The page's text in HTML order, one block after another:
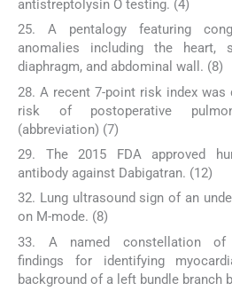
antistreptolysin O testing. (4)
25. A pentalogy featuring
anomalies including the heart,
diaphragm, and abdominal wall. (8)
28. A recent 7-point risk index was
risk of postoperative
(abbreviation) (7)
29. The 2015 FDA approved
antibody against Dabigatran. (12)
32. Lung ultrasound sign of an
on M-mode. (8)
33. A named constellation of
findings for identifying
background of a left bundle branch